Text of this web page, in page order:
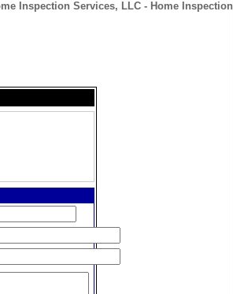
Inspection Services, LLC - Home Inspection